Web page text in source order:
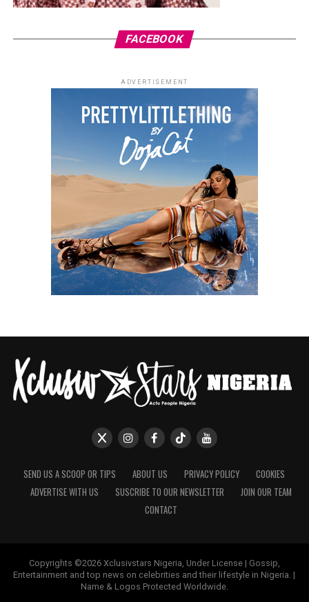
FACEBOOK
ADVERTISEMENT
SEND US A SCOOP OR TIPS ABOUT US PRIVACY POLICY
COOKIES
ADVERTISE WITH US
SUSCRIBE TO OUR NEWSLETTER
JOIN OUR TEAM
CONTACT
Copyrights ©2026 Xclusivstars Nigeria, Under License | Gossip,
Entertainment and top news on celebrities and their lifestyle in Nigeria. |
Name & Logos Protected Worldwide.